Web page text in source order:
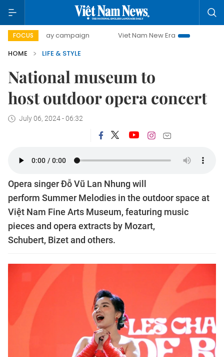
FOCUS
day campaign Viet Nam New Era
Bringing
HOME
LIFE & STYLE
National museum to
host outdoor opera concert
July 06, 2024 - 06:32
Opera singer Đỗ Vũ Lan Nhung will
perform Summer Melodies in the outdoor space at
Việt Nam Fine Arts Museum, featuring music
pieces and opera extracts by Mozart,
Schubert, Bizet and others.